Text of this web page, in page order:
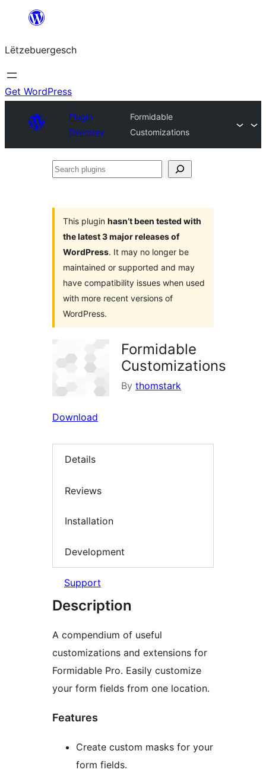
content
Lëtzebuergesch
Get WordPress
Plugin
Directory
Formidable
Customizations
Search
This plugin hasn’t been tested with
the latest 3 major releases of
WordPress. It may no longer be
maintained or supported and may
have compatibility issues when used
with more recent versions of
WordPress.
Formidable
Customizations
By thomstark
Download
Details
Reviews
Installation
Development
Support
Description
A compendium of useful
customizations and extensions for
Formidable Pro. Easily customize
your form fields from one location.
Features
Create custom masks for your
form fields.